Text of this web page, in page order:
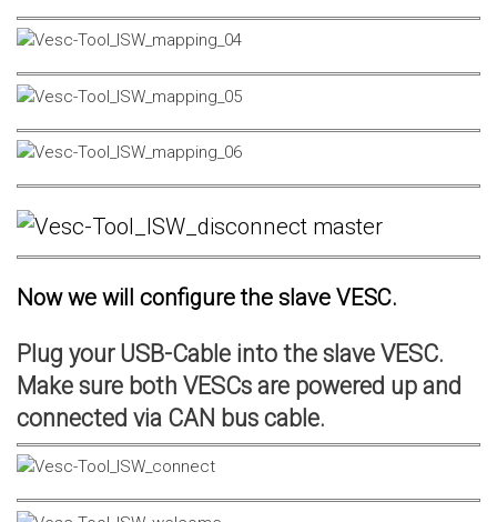
Now we will configure the slave VESC.
Plug your USB-Cable into the slave VESC.
Make sure both VESCs are powered up and
connected via CAN bus cable.